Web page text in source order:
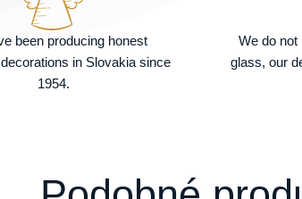
been producing honest
in Slovakia since
1954.
We do
glass, our